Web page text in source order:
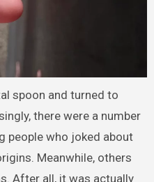
spoon and turned to
there were a number
people who joked about
Meanwhile, others
After all, it was actually